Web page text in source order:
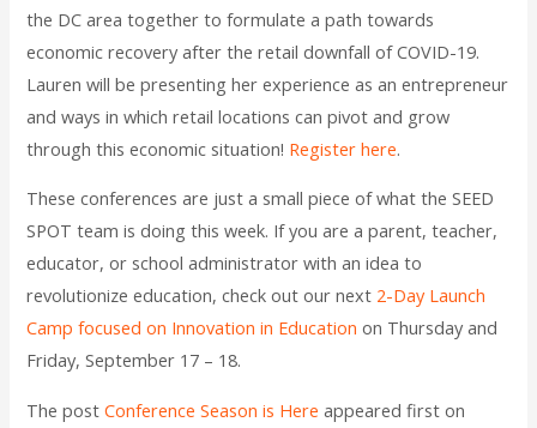
the DC area together to formulate a path towards
economic recovery after the retail downfall of COVID-19.
Lauren will be presenting her experience as an entrepreneur
and ways in which retail locations can pivot and grow
through this economic situation! Register here.
These conferences are just a small piece of what the SEED
SPOT team is doing this week. If you are a parent, teacher,
educator, or school administrator with an idea to
revolutionize education, check out our next 2-Day Launch
Camp focused on Innovation in Education on Thursday and
Friday, September 17 – 18.
The postConference Season is Here appeared first on